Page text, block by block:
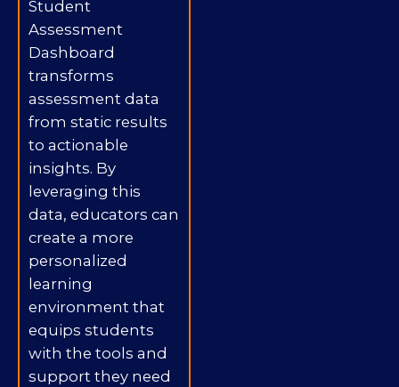
Student
Assessment
Dashboard
transforms
assessment data
from static results
to actionable
insights. By
leveraging this
data, educators can
create a more
personalized
learning
environment that
equips students
with the tools and
support they need